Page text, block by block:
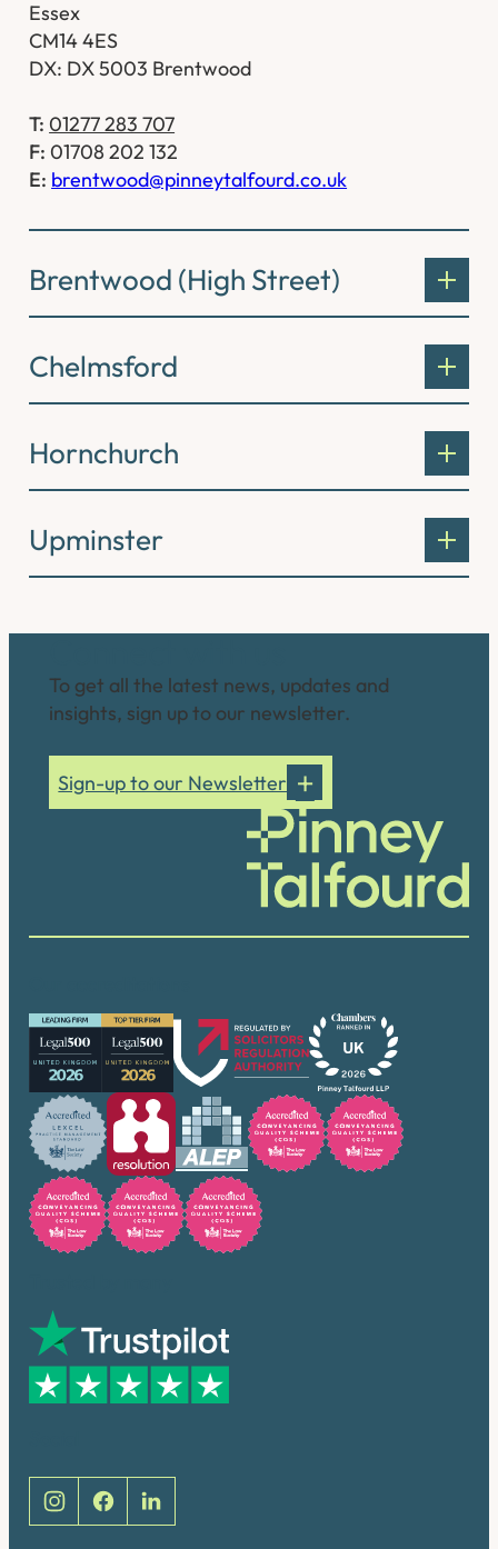
Essex
CM14 4ES
DX: DX 5003 Brentwood
T: 01277 283 707
F: 01708 202 132
E: brentwood@pinneytalfourd.co.uk
Brentwood (High Street)
Chelmsford
Hornchurch
Upminster
To get all the latest news, updates and
insights, sign up to our newsletter.
Sign-up to our Newsletter